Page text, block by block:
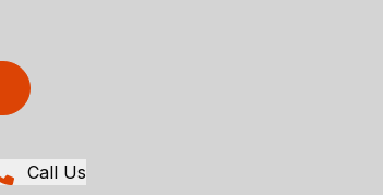
Call Us